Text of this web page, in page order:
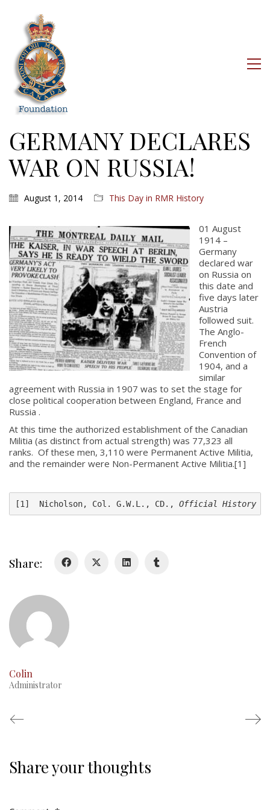
GERMANY DECLARES
WAR ON RUSSIA!
August 1, 2014 This Day in RMR History
01 August
1914 –
Germany
declared war
on Russia on
this date and
five days later
Austria
followed suit.
The Anglo-
French
Convention of
1904, and a
similar
agreement with Russia in 1907 was to set the stage for
close political cooperation between England, France and
Russia .
At this time the authorized establishment of the Canadian
Militia (as distinct from actual strength) was 77,323 all
ranks. Of these men, 3,110 were Permanent Active Militia,
and the remainder were Non-Permanent Active Militia.[1]
[1]  Nicholson, Col. G.W.L., CD., Official History of
Share:
Colin
Administrator
Share your thoughts
About
About
Colours
History
History
RMR badges & insignia
Regimental Family